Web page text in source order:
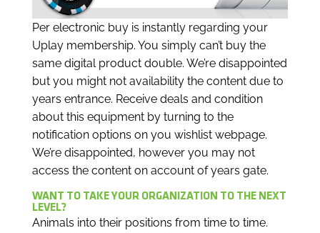
Per electronic buy is instantly regarding your
Uplay membership. You simply can’t buy the
same digital product double. We’re disappointed
but you might not availability the content due to
years entrance. Receive deals and condition
about this equipment by turning to the
notification options on you wishlist webpage.
We’re disappointed, however you may not
access the content on account of years gate.
WANT TO TAKE YOUR ORGANIZATION TO THE NEXT
LEVEL?
Animals into their positions from time to time.